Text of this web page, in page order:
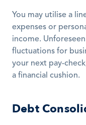
You may utilise a
expenses or
income.
fluctuations for
your next pay-
a financial cushion.
Debt